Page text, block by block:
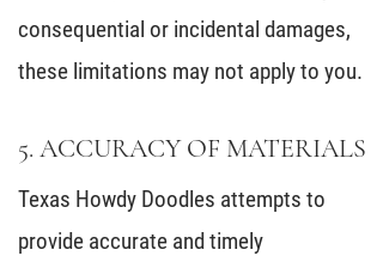
consequential or incidental damages,
these limitations may not apply to you.
5. ACCURACY OF MATERIALS
Texas Howdy Doodles attempts to
provide accurate and timely